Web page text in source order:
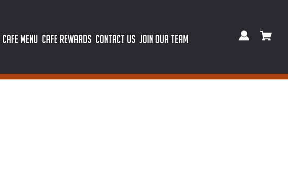
CAFE MENU CAFE REWARDS CONTACT US JOIN OUR TEAM